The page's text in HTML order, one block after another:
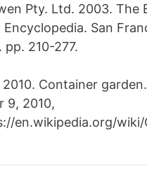
Pty. Ltd. 2003. The
Encyclopedia. San
pp. 210-277.
Container
9, 2010,
en.wikipedia.org/wiki/